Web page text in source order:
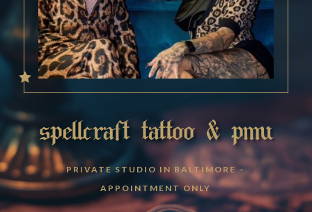

spellcraft tattoo & pmu
PRIVATE STUDIO IN BALTIMORE –
APPOINTMENT ONLY